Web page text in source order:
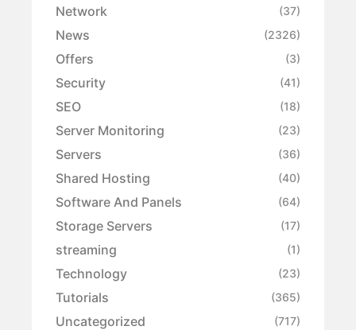
Network (37)
News (2326)
Offers (3)
Security (41)
SEO (18)
Server Monitoring (23)
Servers (36)
Shared Hosting (40)
Software And Panels (64)
Storage Servers (17)
streaming (1)
Technology (23)
Tutorials (365)
Uncategorized (717)